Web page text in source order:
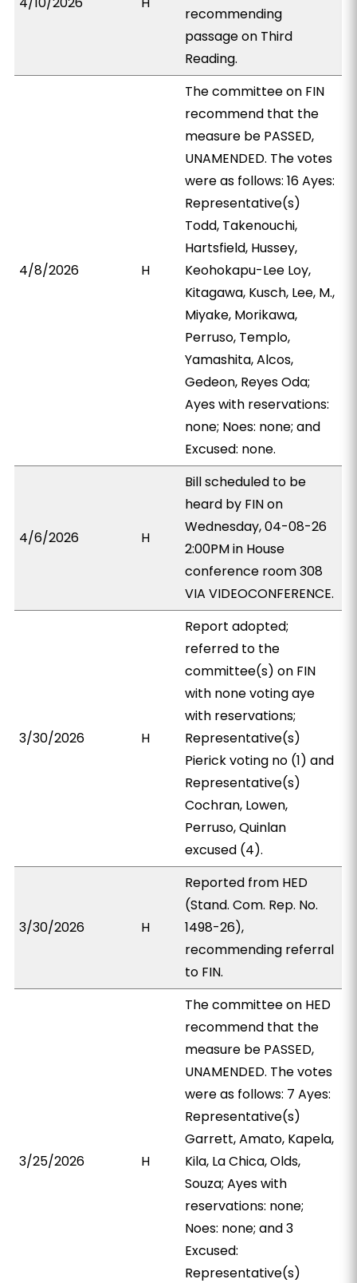
recommending
passage on Third
Reading.
4/8/2026 H
The committee on FIN
recommend that the
measure be PASSED,
UNAMENDED. The votes
were as follows: 16 Ayes:
Representative(s)
Todd, Takenouchi,
Hartsfield, Hussey,
Keohokapu-Lee Loy,
Kitagawa, Kusch, Lee, M.,
Miyake, Morikawa,
Perruso, Templo,
Yamashita, Alcos,
Gedeon, Reyes Oda;
Ayes with reservations:
none; Noes: none; and
Excused: none.
4/6/2026 H
Bill scheduled to be
heard by FIN on
Wednesday, 04-08-26
2:00PM in House
conference room 308
VIA VIDEOCONFERENCE.
3/30/2026 H
Report adopted;
referred to the
committee(s) on FIN
with none voting aye
with reservations;
Representative(s)
Pierick voting no (1) and
Representative(s)
Cochran, Lowen,
Perruso, Quinlan
excused (4).
3/30/2026 H
Reported from HED
(Stand. Com. Rep. No.
1498-26),
recommending referral
to FIN.
3/25/2026 H
The committee on HED
recommend that the
measure be PASSED,
UNAMENDED. The votes
were as follows: 7 Ayes:
Representative(s)
Garrett, Amato, Kapela,
Kila, La Chica, Olds,
Souza; Ayes with
reservations: none;
Noes: none; and 3
Excused:
Representative(s)